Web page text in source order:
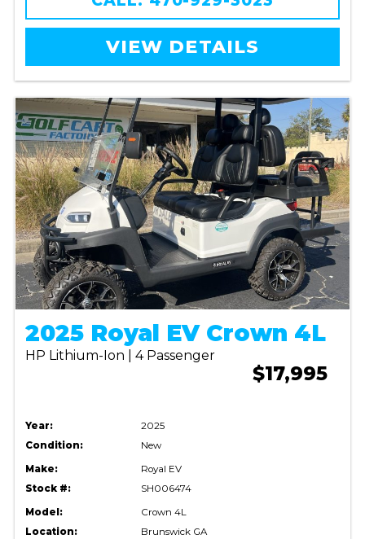
VIEW DETAILS
2025 Royal EV Crown 4L
HP Lithium-Ion | 4 Passenger
$17,995
Year:
2025
Condition:
New
Make:
Royal EV
Stock #:
SH006474
Model:
Crown 4L
Location:
Brunswick GA